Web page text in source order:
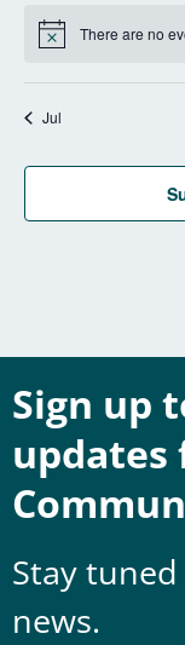
Notice There are no
Jul
Sign up
updates
Stay
news.